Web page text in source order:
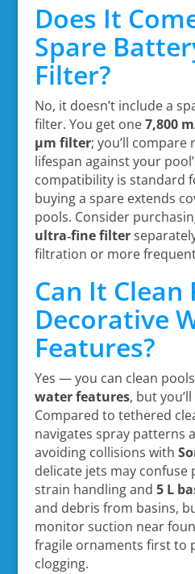
Does It
Spare
Filter?
No, it doesn’t include a
filter. You get one7,800
µm filter; you’ll
lifespan against your
compatibility is standard
buying a spare extends
pools. Consider
ultra‑fine filter
filtration or more
Can It Clean
Decorative
Features?
Yes — you can clean
water features, but
Compared to tethered
navigates spray patterns
avoiding collisions with
delicate jets may confuse
strain handling and 5 L
and debris from basins,
monitor suction near
fragile ornaments first to
clogging.